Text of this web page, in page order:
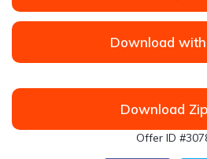
Download
Download
Offer ID